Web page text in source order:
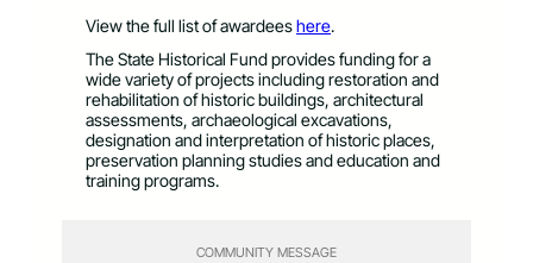
View the full list of awardeeshere.
The State Historical Fund provides funding for a
wide variety of projects including restoration and
rehabilitation of historic buildings, architectural
assessments, archaeological excavations,
designation and interpretation of historic places,
preservation planning studies and education and
training programs.
COMMUNITY MESSAGE